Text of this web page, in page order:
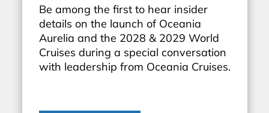
Be among the first to hear insider
details on the launch of Oceania
Aurelia and the 2028 & 2029 World
Cruises during a special conversation
with leadership from Oceania Cruises.